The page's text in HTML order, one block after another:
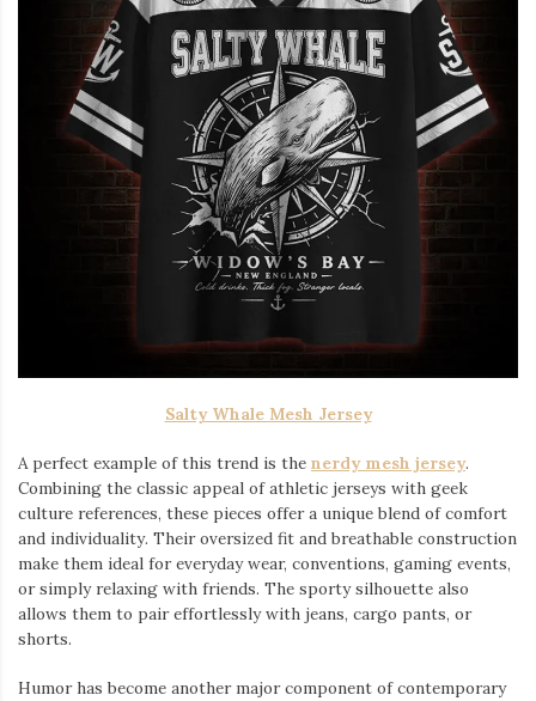
Salty Whale Mesh Jersey
A perfect example of this trend is the nerdy mesh jersey.
Combining the classic appeal of athletic jerseys with geek
culture references, these pieces offer a unique blend of comfort
and individuality. Their oversized fit and breathable construction
make them ideal for everyday wear, conventions, gaming events,
or simply relaxing with friends. The sporty silhouette also
allows them to pair effortlessly with jeans, cargo pants, or
shorts.
Humor has become another major component of contemporary